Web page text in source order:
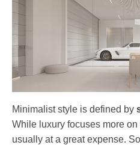
Minimalist style is defined by
While luxury focuses more
usually at a great expense.